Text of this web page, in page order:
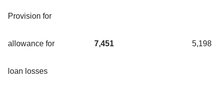
Provision for
allowance for
loan losses
7,451 5,198